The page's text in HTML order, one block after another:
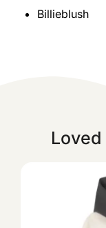
Billieblush